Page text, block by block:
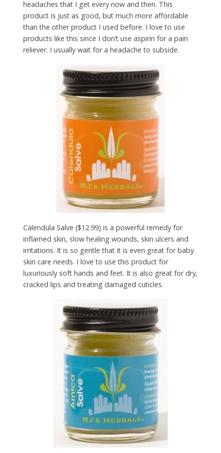
headaches that I get every now and then. This
product is just as good, but much more affordable
than the other product I used before. I love to use
products like this since I don’t use aspirin for a pain
reliever. I usually wait for a headache to subside.
Calendula Salve ($12.99) is a powerful remedy for
inflamed skin, slow healing wounds, skin ulcers and
irritations. It is so gentle that it is even great for baby
skin care needs. I love to use this product for
luxuriously soft hands and feet. It is also great for dry,
cracked lips and treating damaged cuticles.